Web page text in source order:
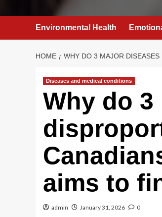
Environmental Health
HOME WHY DO 3 MAJOR
Diseases and medical conditions
Why do
aims to
admin January 31, 2026 0